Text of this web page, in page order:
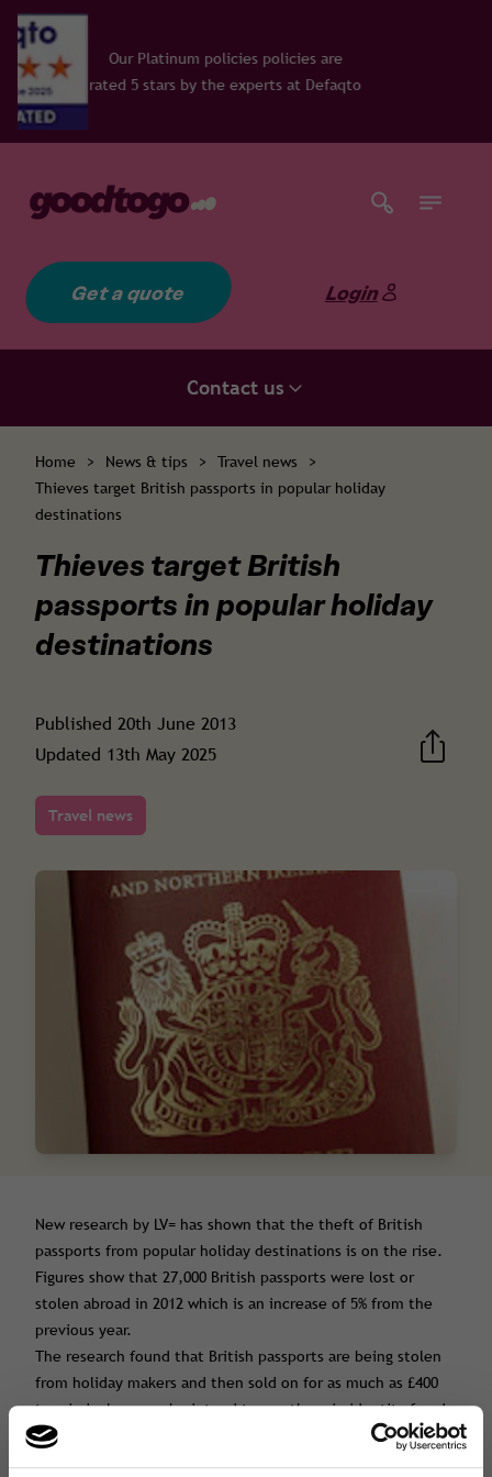
policies policies are
by the experts at Defaqto
Get a quote Login
Contact us
Home > News & tips > Travel news
>
Thieves target British passports in popular holiday
destinations
Thieves target British
passports in popular holiday
destinations
Published 20th June 2013
Updated 13th May 2025
Travel news
New research by LV= has shown that the theft of British
passports from popular holiday destinations is on the rise.
Figures show that 27,000 British passports were lost or
stolen abroad in 2012 which is an increase of 5% from the
previous year.
The research found that British passports are being stolen
from holiday makers and then sold on for as much as £400
to criminal gangs who intend to use them in identity fraud
scams.